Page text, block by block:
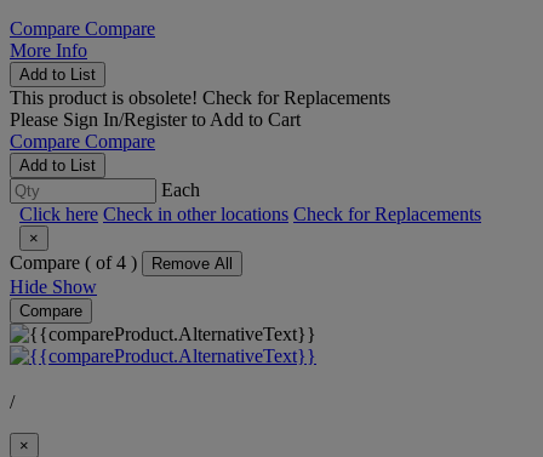
Compare Compare
More Info
Add to List
This product is obsolete! Check for Replacements
Please Sign In/Registerto Add to Cart
Compare Compare
Add to List
Each
Click here Check in other locations Check for Replacements
×
Compare ( of 4 ) Remove All
Hide Show
Compare
/
×